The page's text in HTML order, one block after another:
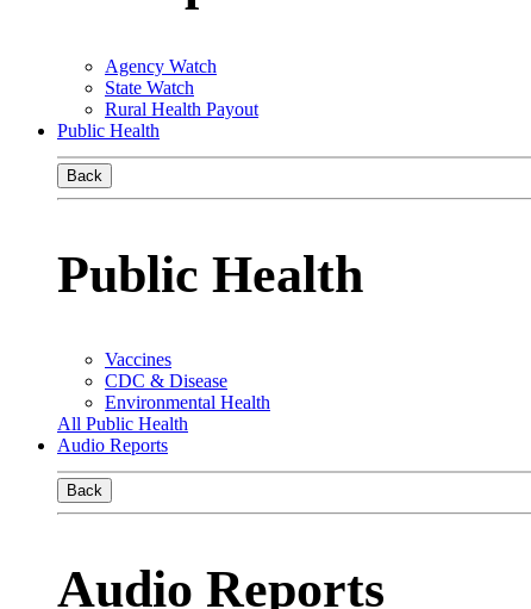
Agency Watch
State Watch
Rural Health Payout
Public Health
Back
Public Health
Vaccines
CDC & Disease
Environmental Health
All Public Health
Audio Reports
Back
Audio Reports